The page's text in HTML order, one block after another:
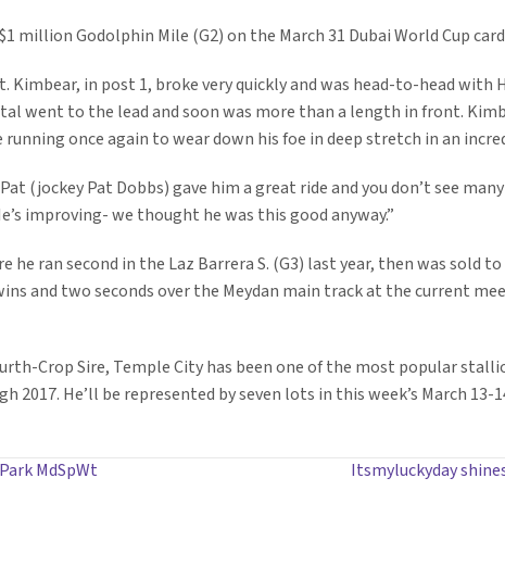
million Godolphin Mile (G2) on the March 31 Dubai World Cup
in post 1, broke very quickly and was head-to-head with
went to the lead and soon was more than a length in front.
once again to wear down his foe in deep stretch in an
(jockey Pat Dobbs) gave him a great ride and you don’t see
improving- we thought he was this good anyway.”
he ran second in the Laz Barrera S. (G3) last year, then was sold
and two seconds over the Meydan main track at the current
Crop Sire, Temple City has been one of the most popular
2017. He’ll be represented by seven lots in this week’s March 13-
MdSpWt
Itsmyluckyday